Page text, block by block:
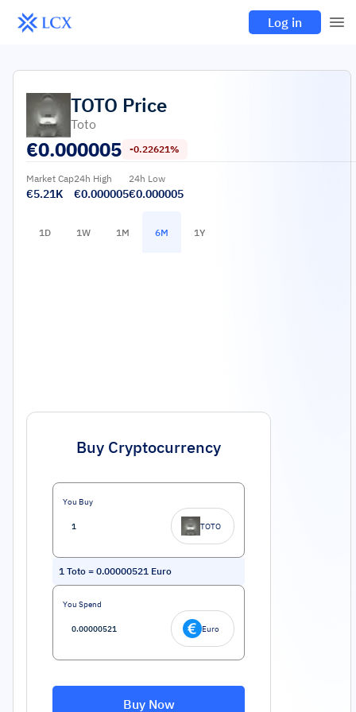
Log in
TOTO Price
Toto
€0.000005 -0.22621%
Market Cap
€5.21K
24h High
€0.000005
24h Low
€0.000005
1D 1W 1M 6M 1Y
Buy Cryptocurrency
You Buy
TOTO
1 Toto = 0.00000521 Euro
You Spend
Euro
Buy Now